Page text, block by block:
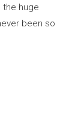
the huge
been so